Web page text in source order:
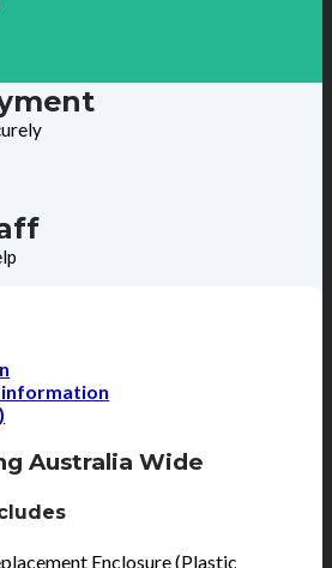
Australia Wide
Enclosure (Plastic